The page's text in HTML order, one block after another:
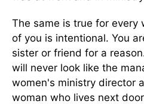
The same is true for every
of you is intentional. You
sister or friend for a
will never look like the
women's ministry director
woman who lives next